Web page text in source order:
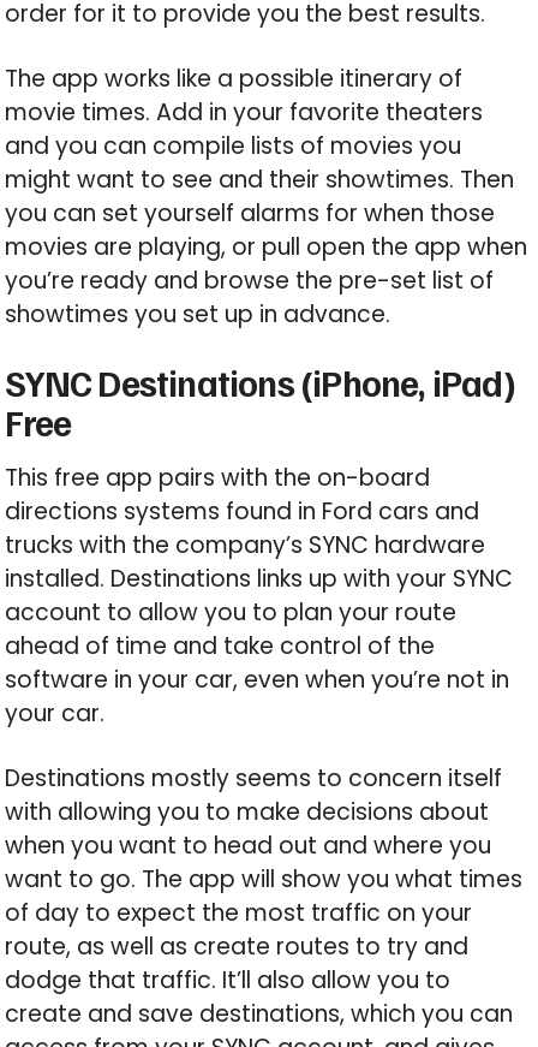
order for it to provide you the best results.
The app works like a possible itinerary of
movie times. Add in your favorite theaters
and you can compile lists of movies you
might want to see and their showtimes. Then
you can set yourself alarms for when those
movies are playing, or pull open the app when
you’re ready and browse the pre-set list of
showtimes you set up in advance.
SYNC Destinations (iPhone, iPad)
Free
This free app pairs with the on-board
directions systems found in Ford cars and
trucks with the company’s SYNC hardware
installed. Destinations links up with your SYNC
account to allow you to plan your route
ahead of time and take control of the
software in your car, even when you’re not in
your car.
Destinations mostly seems to concern itself
with allowing you to make decisions about
when you want to head out and where you
want to go. The app will show you what times
of day to expect the most traffic on your
route, as well as create routes to try and
dodge that traffic. It’ll also allow you to
create and save destinations, which you can